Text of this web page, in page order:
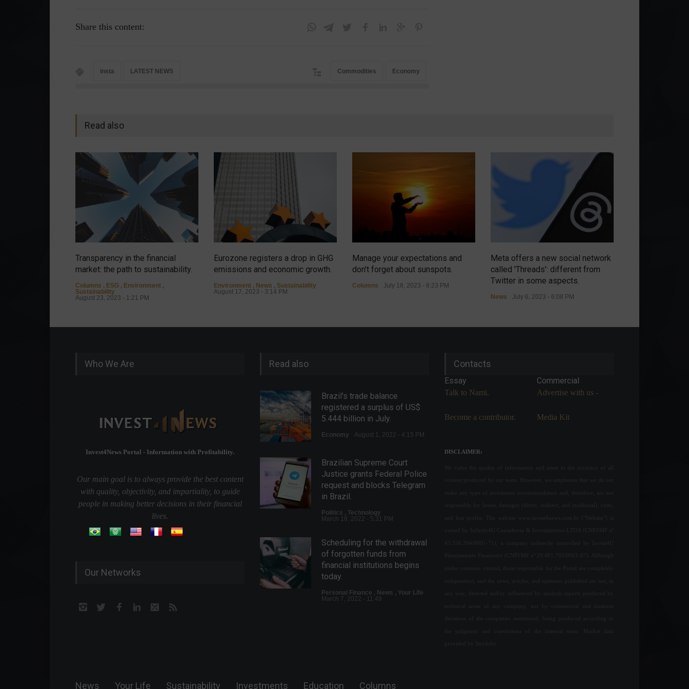
Share this content:
insta LATEST NEWS Commodities Economy
Read also
Transparency in the financial
market: the path to sustainability.
Columns , ESG , Environment ,
Sustainability
August 23, 2023 - 1:21 PM
Eurozone registers a drop in GHG
emissions and economic growth.
Environment , News , Sustainability
August 17, 2023 - 3:14 PM
Manage your expectations and
don't forget about sunspots.
Columns July 18, 2023 - 8:23 PM
Meta offers a new social network
called 'Threads': different from
Twitter in some aspects.
News July 6, 2023 - 6:08 PM
Who We Are
Invest4News Portal - Information with Profitability.
Our main goal is to always provide the best content
with quality, objectivity, and impartiality, to guide
people in making better decisions in their financial
lives.
Our Networks
Read also
Brazil's trade balance
registered a surplus of US$
5.444 billion in July.
Economy August 1, 2022 - 4:15 PM
Brazilian Supreme Court
Justice grants Federal Police
request and blocks Telegram
in Brazil.
Politics , Technology
March 18, 2022 - 5:31 PM
Scheduling for the withdrawal
of forgotten funds from
financial institutions begins
today.
Personal Finance , News , Your Life
March 7, 2022 - 11:49
Contacts
Essay
Talk to Nami.
Become a contributor.
Commercial
Advertise with us -
Media Kit
DISCLAIMER:
We value the quality of information and attest to the accuracy of all
and lost profits. The website www.invest4news.com.br ("Website") is
owned by Infinity4U Consultoria & Investimentos LTDA (CNPJ/MF nº
Planejamento Financeiro (CNPJ/MF nº 29.461.703/0001-07). Although
the judgment and convictions of the internal team. Market data
provided by Stockdio.
News Your Life Sustainability Investments Education Columns